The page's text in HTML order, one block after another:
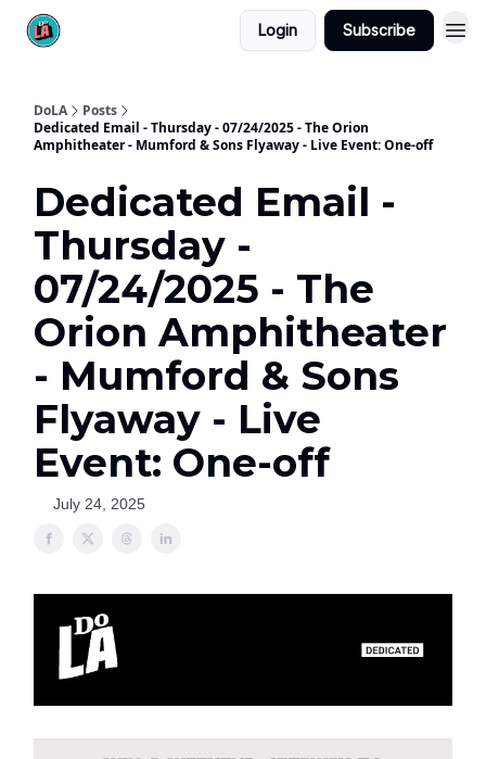
Login Subscribe
DoLA
Posts
Dedicated Email - Thursday - 07/24/2025 - The Orion
Amphitheater - Mumford & Sons Flyaway - Live Event: One-off
Dedicated Email -
Thursday -
07/24/2025 - The
Orion Amphitheater
- Mumford & Sons
Flyaway - Live
Event: One-off
July 24, 2025